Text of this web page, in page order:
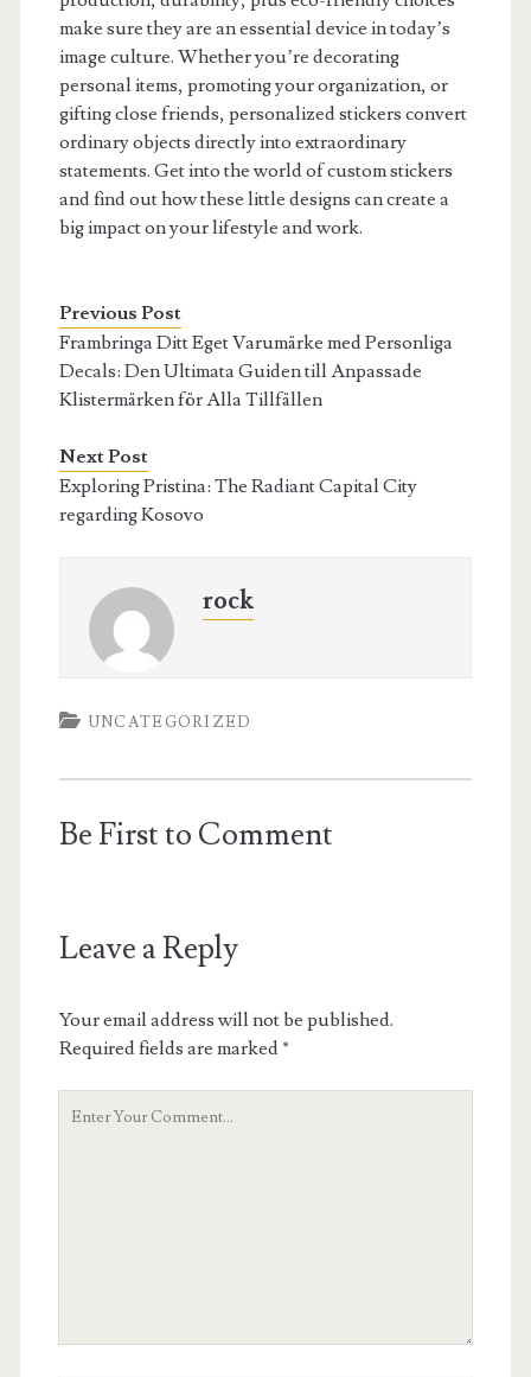
make sure they are an essential device in today’s
image culture. Whether you’re decorating
personal items, promoting your organization, or
gifting close friends, personalized stickers convert
ordinary objects directly into extraordinary
statements. Get into the world of custom stickers
and find out how these little designs can create a
big impact on your lifestyle and work.
Previous Post
Frambringa Ditt Eget Varumärke med Personliga
Decals: Den Ultimata Guiden till Anpassade
Klistermärken för Alla Tillfällen
Next Post
Exploring Pristina: The Radiant Capital City
regarding Kosovo
rock
UNCATEGORIZED
Be First to Comment
Leave a Reply
Your email address will not be published.
Required fields are marked*
Your